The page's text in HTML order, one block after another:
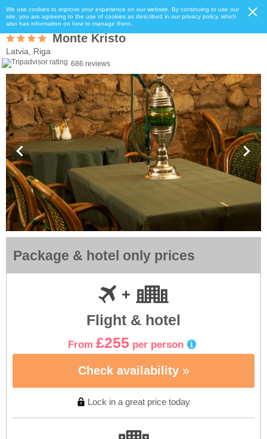
We use cookies to improve your experience on our website. By continuing to use our
site, you are agreeing to the use of cookies as described in our privacy policy, which
also has information on how to manage them.
Monte Kristo
Latvia, Riga
686 reviews
Package & hotel only prices
Flight & hotel
From £255 per person
Check availability
Lock in a great price today